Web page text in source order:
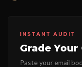
INSTANT AUDIT
Grade
Paste your email